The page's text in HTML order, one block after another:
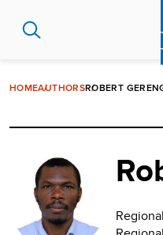
HOMEAUTHORSROBERT